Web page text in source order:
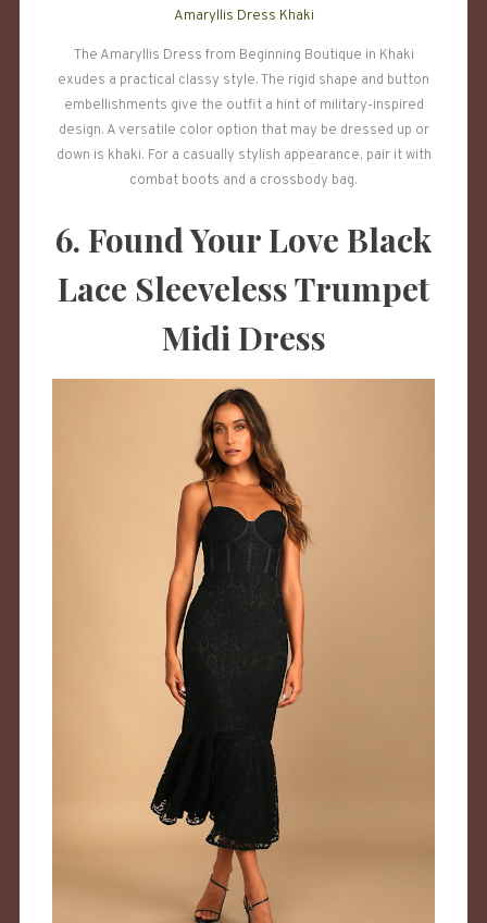
Amaryllis Dress Khaki
The Amaryllis Dress from Beginning Boutique in Khaki
exudes a practical classy style. The rigid shape and button
embellishments give the outfit a hint of military-inspired
design. A versatile color option that may be dressed up or
down is khaki. For a casually stylish appearance, pair it with
combat boots and a crossbody bag.
6. Found Your Love Black
Lace Sleeveless Trumpet
Midi Dress